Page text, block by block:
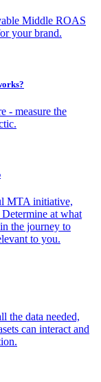
Middle ROAS
your brand.
- measure the
MTA initiative,
at what
the journey to
to you.
the data needed,
can interact and